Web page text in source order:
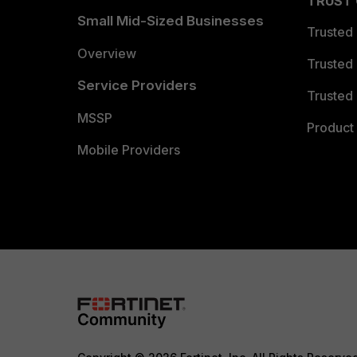
Small Mid-Sized Businesses
Overview
Service Providers
MSSP
Mobile Providers
Trusted
Trusted
Trusted